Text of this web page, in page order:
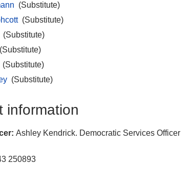
(Substitute)
(Substitute)
(Substitute)
(Substitute)
(Substitute)
(Substitute)
information
Ashley Kendrick. Democratic Services Officer
250893